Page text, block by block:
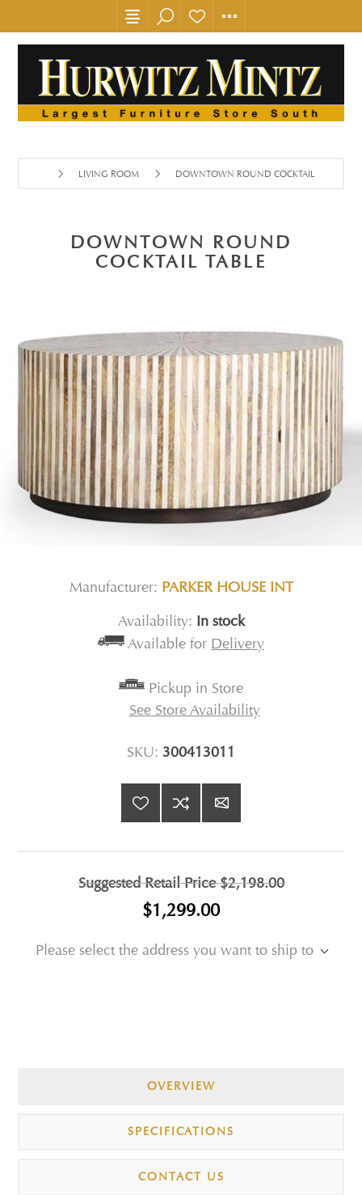
LIVING ROOM DOWNTOWN ROUND COCKTAIL TABLE
DOWNTOWN ROUND
COCKTAIL TABLE
Manufacturer: PARKER HOUSE INT
Availability: In stock
Available for Delivery
Pickup in Store
See Store Availability
SKU: 300413011
Suggested Retail Price$2,198.00
$1,299.00
Please select the address you want to ship to
OVERVIEW
SPECIFICATIONS
CONTACT US